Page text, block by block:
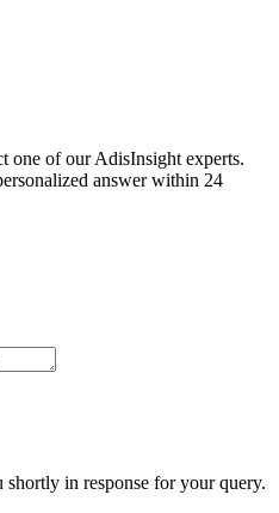
one of our AdisInsight experts.
answer within 24
in response for your query.